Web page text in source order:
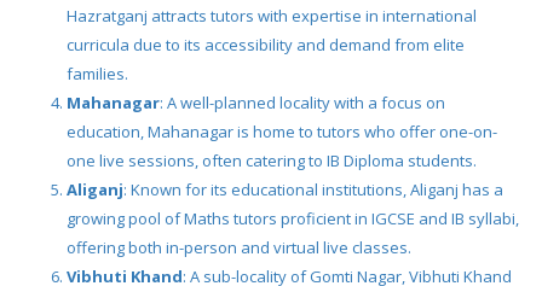
Hazratganj attracts tutors with expertise in international
curricula due to its accessibility and demand from elite
families.
Mahanagar: A well-planned locality with a focus on
education, Mahanagar is home to tutors who offer one-on-
one live sessions, often catering to IB Diploma students.
Aliganj: Known for its educational institutions, Aliganj has a
growing pool of Maths tutors proficient in IGCSE and IB syllabi,
offering both in-person and virtual live classes.
Vibhuti Khand: A sub-locality of Gomti Nagar, Vibhuti Khand